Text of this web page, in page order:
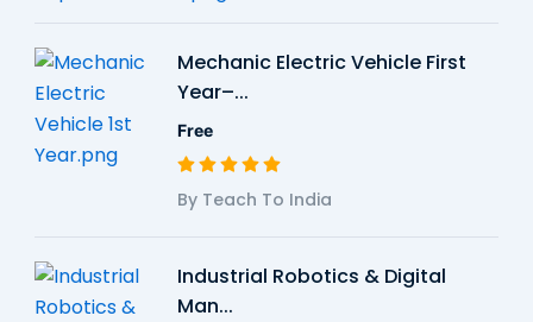
Mechanic Electric Vehicle First
Year–...
Free
By Teach To India
Industrial Robotics & Digital
Man...